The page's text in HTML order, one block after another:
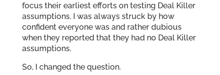
focus their earliest efforts on testing Deal Killer
assumptions. I was always struck by how
confident everyone was and rather dubious
when they reported that they had no Deal Killer
assumptions.
So, I changed the question.